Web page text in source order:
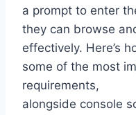
a prompt to enter
they can browse
effectively. Here’s
some of the most
requirements,
alongside console